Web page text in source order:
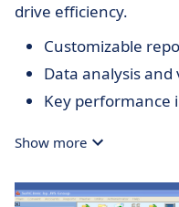
drive efficiency.
Customizable
Data analysis
Key performance
Show more